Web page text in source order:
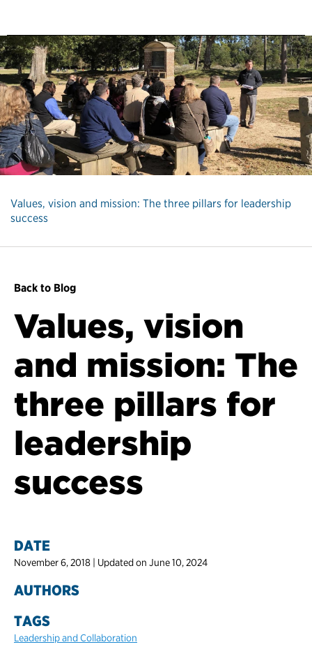
Values, vision and mission: The three pillars for leadership
success
Back to Blog
Values, vision
and mission: The
three pillars for
leadership
success
DATE
November 6, 2018 | Updated on June 10, 2024
AUTHORS
TAGS
Leadership and Collaboration